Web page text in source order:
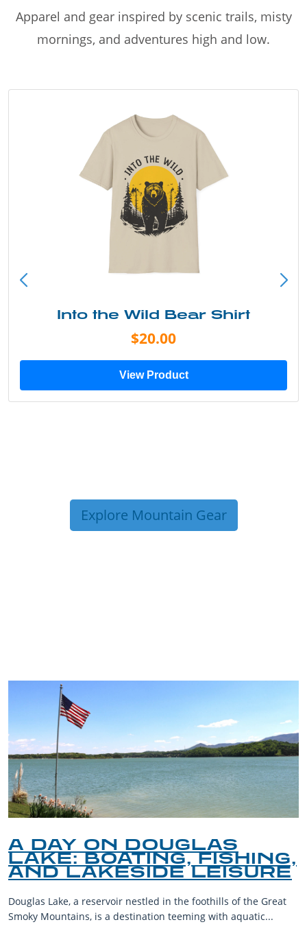
Apparel and gear inspired by scenic trails, misty
mornings, and adventures high and low.
Into the Wild Bear Shirt
$20.00
View Product
Explore Mountain Gear
A DAY ON DOUGLAS
LAKE: BOATING, FISHING,
AND LAKESIDE LEISURE
Douglas Lake, a reservoir nestled in the foothills of the Great
Smoky Mountains, is a destination teeming with aquatic...